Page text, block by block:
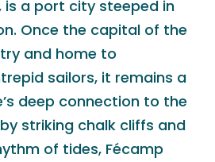
a port city steeped in
Once the capital of the
and home to
sailors, it remains a
deep connection to the
striking chalk cliffs and
of tides, Fécamp